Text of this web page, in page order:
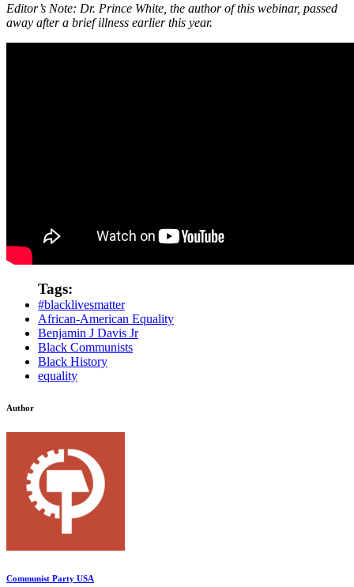
Editor’s Note: Dr. Prince White, the author of this webinar, passed
away after a brief illness earlier this year.
Tags:
#blacklivesmatter
African-American Equality
Benjamin J Davis Jr
Black Communists
Black History
equality
Author
Communist Party USA